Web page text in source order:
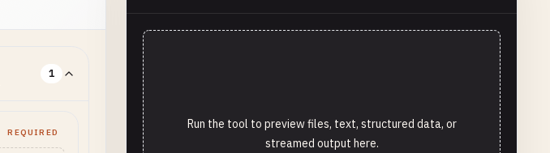
1
REQUIRED
Run the tool to preview files, text, structured data, or
streamed output here.